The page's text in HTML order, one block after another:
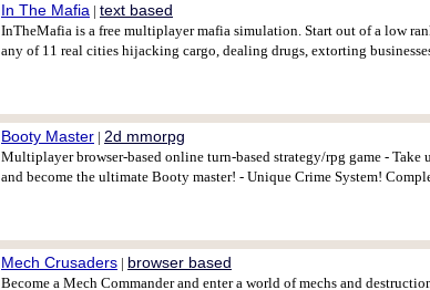
In The Mafia | text based
InTheMafia is a free multiplayer mafia simulation. Start out of a low
any of 11 real cities hijacking cargo, dealing drugs, extorting
Booty Master | 2d mmorpg
Multiplayer browser-based online turn-based strategy/rpg game -
and become the ultimate Booty master! - Unique Crime System!
Mech Crusaders | browser based
Become a Mech Commander and enter a world of mechs and